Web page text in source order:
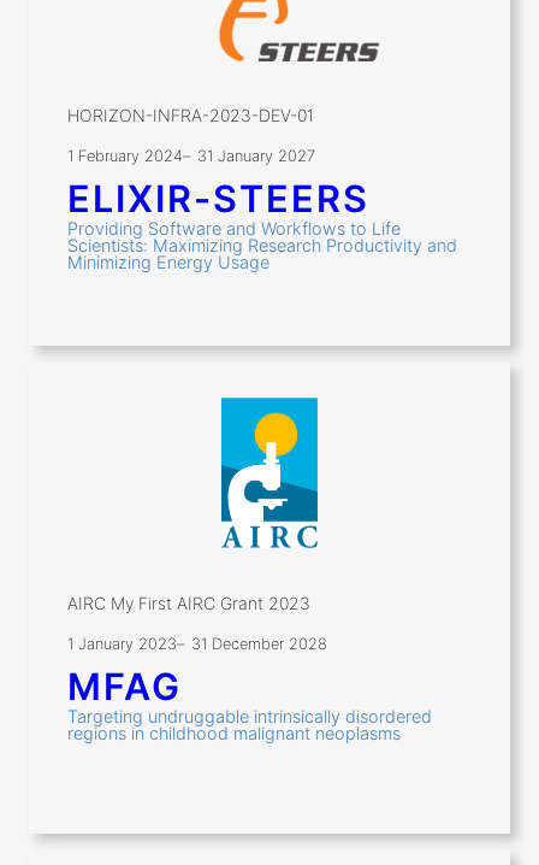
HORIZON-INFRA-2023-DEV-01
1 February 2024– 31 January 2027
ELIXIR-STEERS
Providing Software and Workflows to Life
Scientists: Maximizing Research Productivity and
Minimizing Energy Usage
AIRC My First AIRC Grant 2023
1 January 2023– 31 December 2028
MFAG
Targeting undruggable intrinsically disordered
regions in childhood malignant neoplasms